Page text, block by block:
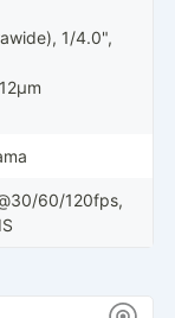
1/4.0",
60/120fps,